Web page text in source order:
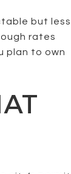
but less
rates
plan to own